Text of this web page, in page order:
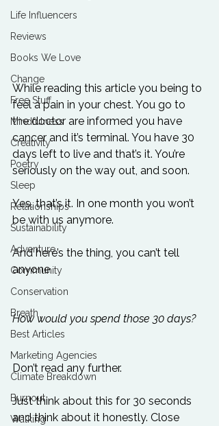
Life Influencers
Reviews
Books We Love
Change
Free Stuff
Mindfulness
Creativity
Poetry
Sleep
Relationships
Sustainability
Adventure
Community
Conservation
Breath
Best Articles
Marketing Agencies
Climate Breakdown
Burnout
Walking
While reading this article you being to
feel a pain in your chest. You go to
the doctor are informed you have
cancer and it’s terminal. You have 30
days left to live and that’s it. You’re
seriously on the way out, and soon.
Yes, that’s it. In one month you won’t
be with us anymore.
And here’s the thing, you can’t tell
anyone.
How would you spend those 30 days?
Don’t read any further.
Just think about this for 30 seconds
and think about it honestly. Close